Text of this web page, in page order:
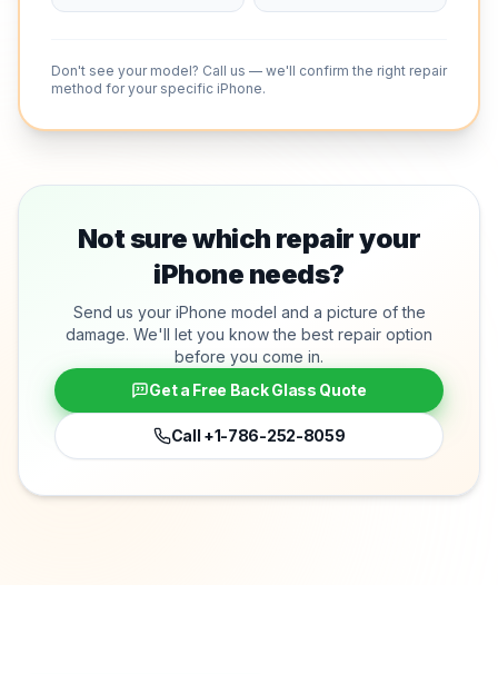
Don't see your model? Call us — we'll confirm the right repair
method for your specific iPhone.
Not sure which repair your
iPhone needs?
Send us your iPhone model and a picture of the
damage. We'll let you know the best repair option
before you come in.
Get a Free Back Glass Quote
Call +1-786-252-8059